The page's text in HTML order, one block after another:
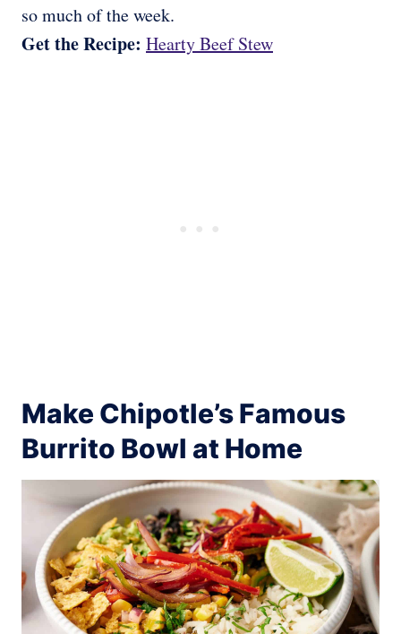
so much of the week.
Get the Recipe: Hearty Beef Stew
Make Chipotle’s Famous
Burrito Bowl at Home